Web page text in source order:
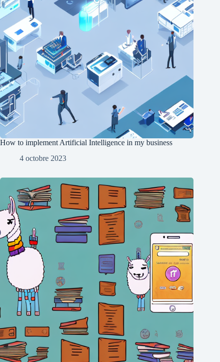
How to implement Artificial Intelligence in my business
4 octobre 2023